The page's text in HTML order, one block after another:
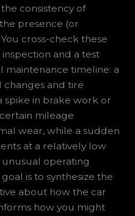
consistency of
presence (or
cross-check these
and a test
maintenance timeline: a
changes and tire
spike in brake work or
mileage
wear, while a sudden
at a relatively low
operating
is to synthesize the
about how the car
how you might